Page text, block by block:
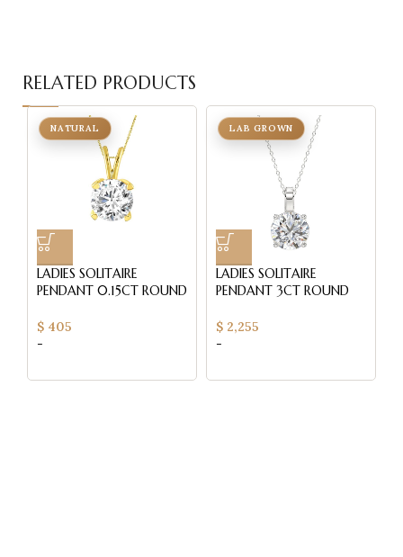
RELATED PRODUCTS
LADIES SOLITAIRE
PENDANT 0.15CT ROUND
GOLD
NATURAL
$ 405
-
LADIES SOLITAIRE
PENDANT 3CT ROUND
GOLD WITH CHAIN
LAB GROWN
$2,255
-